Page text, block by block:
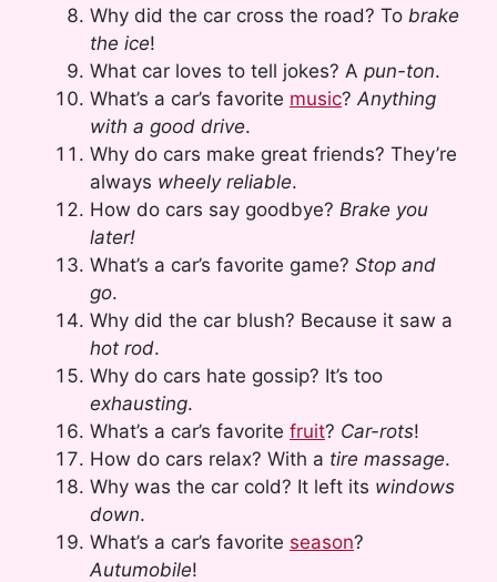
Why did the car cross the road? To brake
the ice!
What car loves to tell jokes? A pun-ton.
What’s a car’s favorite music? Anything
with a good drive.
Why do cars make great friends? They’re
always wheely reliable.
How do cars say goodbye? Brake you
later!
What’s a car’s favorite game? Stop and
go.
Why did the car blush? Because it saw a
hot rod.
Why do cars hate gossip? It’s too
exhausting.
What’s a car’s favorite fruit? Car-rots!
How do cars relax? With a tire massage.
Why was the car cold? It left its windows
down.
What’s a car’s favorite season?
Autumobile!